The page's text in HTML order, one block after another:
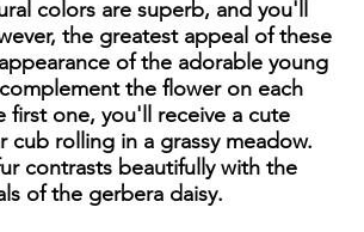
colors are superb, and you'll
the greatest appeal of these
of the adorable young
the flower on each
first one, you'll receive a cute
cub rolling in a grassy meadow.
contrasts beautifully with the
of the gerbera daisy.